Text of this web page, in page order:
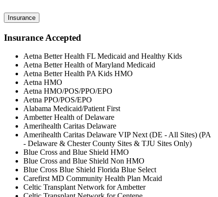
Insurance
Insurance Accepted
Aetna Better Health FL Medicaid and Healthy Kids
Aetna Better Health of Maryland Medicaid
Aetna Better Health PA Kids HMO
Aetna HMO
Aetna HMO/POS/PPO/EPO
Aetna PPO/POS/EPO
Alabama Medicaid/Patient First
Ambetter Health of Delaware
Amerihealth Caritas Delaware
Amerihealth Caritas Delaware VIP Next (DE - All Sites) (PA
- Delaware & Chester County Sites & TJU Sites Only)
Blue Cross and Blue Shield HMO
Blue Cross and Blue Shield Non HMO
Blue Cross Blue Shield Florida Blue Select
Carefirst MD Community Health Plan Mcaid
Celtic Transplant Network for Ambetter